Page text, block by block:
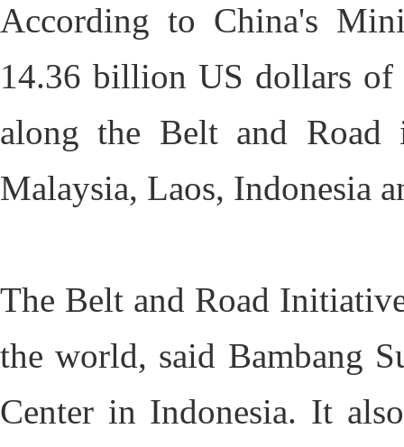
According to China's
14.36 billion US dollars of
along the Belt and
Malaysia, Laos, Indonesia
The Belt and Road
the world, said Bambang
Center in Indonesia. It